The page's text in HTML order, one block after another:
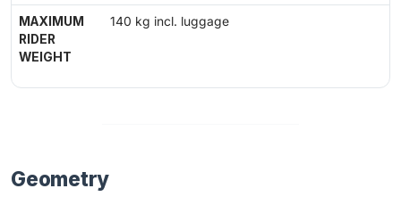
MAXIMUM
RIDER
WEIGHT
140 kg incl. luggage
Geometry